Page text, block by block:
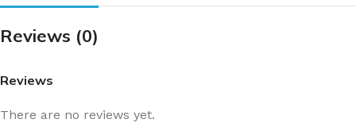
Reviews (0)
Reviews
There are no reviews yet.